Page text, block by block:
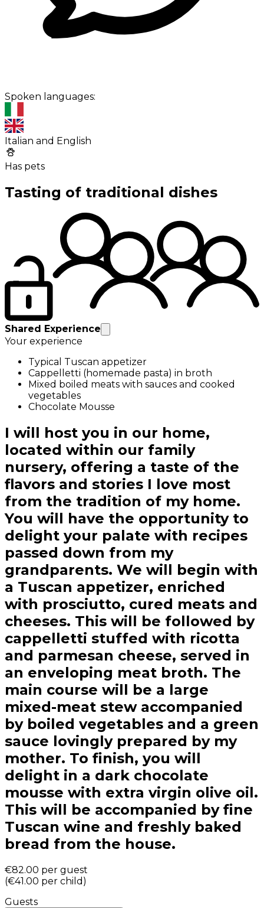
Spoken languages:
Italian and English
Has pets
Tasting of traditional dishes
Shared Experience
Your experience
Typical Tuscan appetizer
Cappelletti (homemade pasta) in broth
Mixed boiled meats with sauces and cooked
vegetables
Chocolate Mousse
I will host you in our home,
located within our family
nursery, offering a taste of the
flavors and stories I love most
from the tradition of my home.
You will have the opportunity to
delight your palate with recipes
passed down from my
grandparents. We will begin with
a Tuscan appetizer, enriched
with prosciutto, cured meats and
cheeses. This will be followed by
cappelletti stuffed with ricotta
and parmesan cheese, served in
an enveloping meat broth. The
main course will be a large
mixed-meat stew accompanied
by boiled vegetables and a green
sauce lovingly prepared by my
mother. To finish, you will
delight in a dark chocolate
mousse with extra virgin olive oil.
This will be accompanied by fine
Tuscan wine and freshly baked
bread from the house.
€82.00 per guest
(€41.00 per child )
Guests